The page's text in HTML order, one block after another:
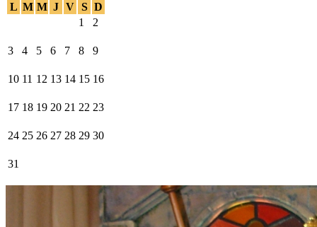
L M M J V S D
1
2
3 4 5 6 7 8 9
10 11 12 13 14 15 16
17 18 19 20 21 22 23
24 25 26 27 28 29 30
31